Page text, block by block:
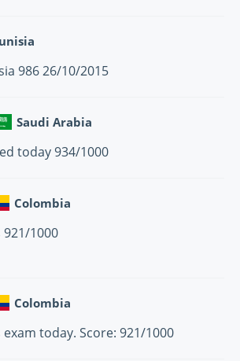
986 26/10/2015
Saudi Arabia
today 934/1000
Colombia
921/1000
Colombia
exam today. Score: 921/1000